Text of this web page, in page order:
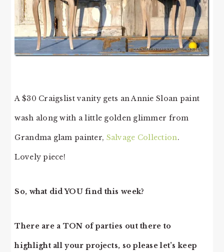
A $30 Craigslist vanity gets an Annie Sloan paint
wash along with a little golden glimmer from
Grandma glam painter, Salvage Collection.
Lovely piece!
So, what did YOU find this week?
There are a TON of parties out there to
highlight all your projects, so please let’s keep